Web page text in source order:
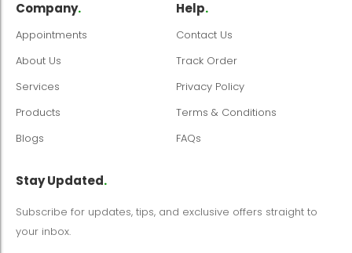
Company.
Appointments
About Us
Services
Products
Blogs
Help.
Contact Us
Track Order
Privacy Policy
Terms & Conditions
FAQs
Stay Updated.
Subscribe for updates, tips, and exclusive offers straight to
your inbox.